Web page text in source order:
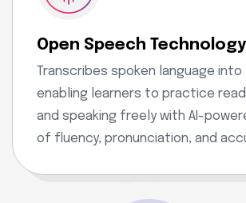
Open Speech Technology
Transcribes spoken language
enabling learners to practice
and speaking freely with AI-
of fluency, pronunciation, and